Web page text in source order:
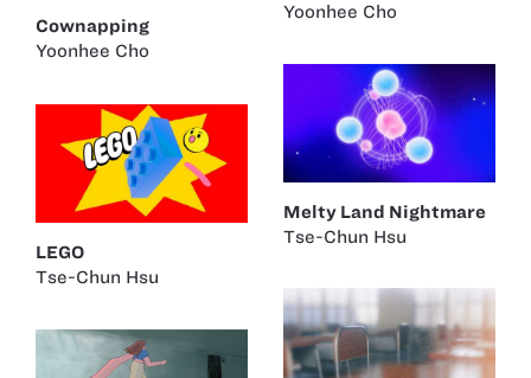
Cownapping
Yoonhee Cho
Yoonhee Cho
Melty Land Nightmare
Tse-Chun Hsu
LEGO
Tse-Chun Hsu